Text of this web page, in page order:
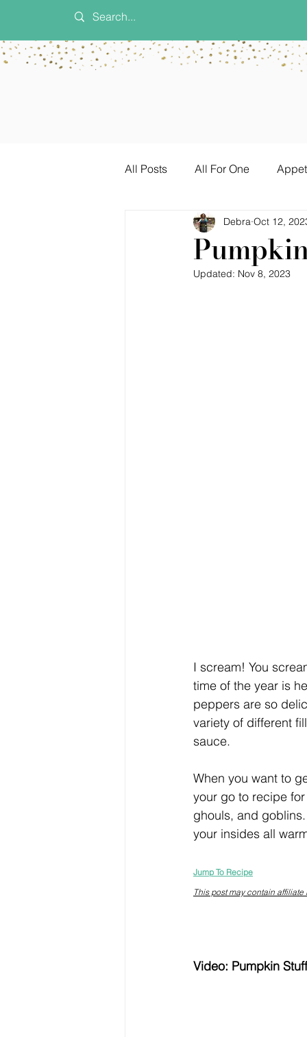
All Posts All For One
Dinner Ideas Game Day
Vegetarian Sauces &
Debra Oct 12,
Updated: Nov 8, 2023
I scream! You
time of the year is
peppers are so
variety of different
sauce.
When you want to
your go to recipe
ghouls, and
your insides all
Jump To Recipe
This post may contain
Video: Pumpkin